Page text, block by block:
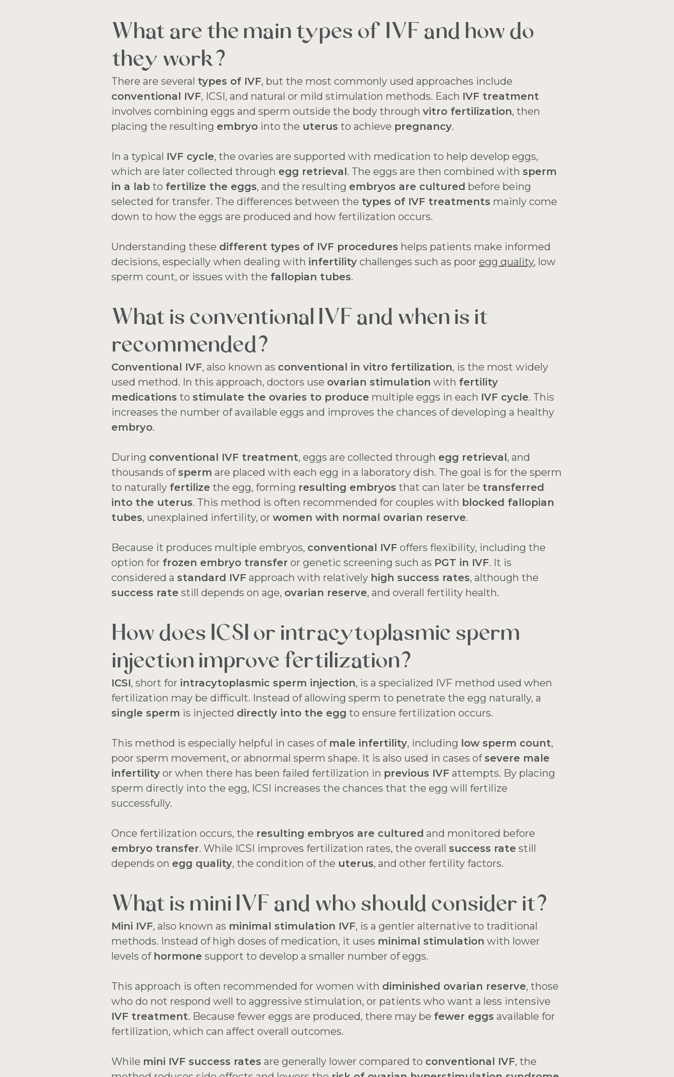
What are the main types of IVF and how do
they work?
There are several types of IVF, but the most commonly used approaches include
conventional IVF, ICSI, and natural or mild stimulation methods. Each IVF treatment
involves combining eggs and sperm outside the body throughvitro fertilization, then
placing the resulting embryo into the uterus to achieve pregnancy.
In a typical IVF cycle, the ovaries are supported with medication to help develop eggs,
which are later collected through egg retrieval. The eggs are then combined with sperm
in a lab to fertilize the eggs, and the resulting embryos are cultured before being
selected for transfer. The differences between the types of IVF treatments mainly come
down to how the eggs are produced and how fertilization occurs.
Understanding these different types of IVF procedures helps patients make informed
decisions, especially when dealing with infertility challenges such as pooregg quality, low
sperm count, or issues with the fallopian tubes.
What is conventional IVF and when is it
recommended?
Conventional IVF, also known as conventional in vitro fertilization, is the most widely
used method. In this approach, doctors use ovarian stimulation with fertility
medications to stimulate the ovaries to produce multiple eggs in each IVF cycle. This
increases the number of available eggs and improves the chances of developing a healthy
embryo.
During conventional IVF treatment, eggs are collected through egg retrieval, and
thousands of sperm are placed with each egg in a laboratory dish. The goal is for the sperm
to naturally fertilize the egg, forming resulting embryos that can later be transferred
into the uterus. This method is often recommended for couples with blocked fallopian
tubes, unexplained infertility, orwomen with normal ovarian reserve.
Because it produces multiple embryos, conventional IVF offers flexibility, including the
option for frozen embryo transfer or genetic screening such as PGT in IVF. It is
considered a standard IVF approach with relatively high success rates, although the
success rate still depends on age, ovarian reserve, and overall fertility health.
How does ICSI or intracytoplasmic sperm
injection improve fertilization?
ICSI, short for intracytoplasmic sperm injection, is a specialized IVF method used when
fertilization may be difficult. Instead of allowing sperm to penetrate the egg naturally, a
single sperm is injected directly into the egg to ensure fertilization occurs.
This method is especially helpful in cases of male infertility, including low sperm count,
poor sperm movement, or abnormal sperm shape. It is also used in cases of severe male
infertility or when there has been failed fertilization in previous IVF attempts. By placing
sperm directly into the egg, ICSI increases the chances that the egg will fertilize
successfully.
Once fertilization occurs, the resulting embryos are cultured and monitored before
embryo transfer. While ICSI improves fertilization rates, the overall success rate still
depends on egg quality, the condition of the uterus, and other fertility factors.
What is mini IVF and who should consider it?
Mini IVF, also known as minimal stimulation IVF, is a gentler alternative to traditional
methods. Instead of high doses of medication, it uses minimal stimulation with lower
levels of hormone support to develop a smaller number of eggs.
This approach is often recommended for women with diminished ovarian reserve, those
who do not respond well to aggressive stimulation, or patients who want a less intensive
IVF treatment. Because fewer eggs are produced, there may be fewer eggs available for
fertilization, which can affect overall outcomes.
While mini IVF success rates are generally lower compared to conventional IVF, the